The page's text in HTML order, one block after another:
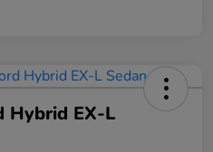
Hybrid EX-L